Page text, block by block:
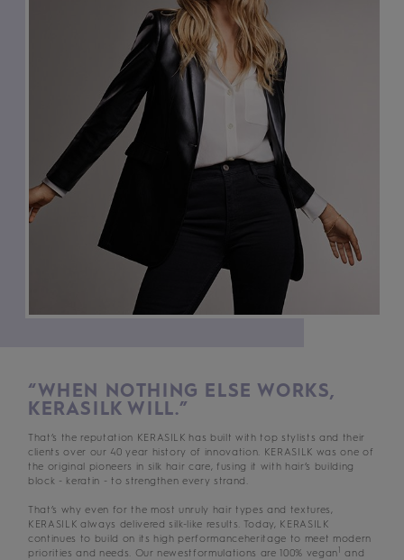
“WHEN NOTHING ELSE WORKS,
KERASILK WILL.”
That’s the reputation KERASILK has built with top stylists and their
clients over our 40 year history of innovation. KERASILK was one of
the original pioneers in silk hair care, fusing it with hair’s building
block - keratin - to strengthen every strand.
That’s why even for the most unruly hair types and textures,
KERASILK always delivered silk-like results. Today, KERASILK
continues to build on its high performanceheritage to meet modern
priorities and needs. Our newestformulations are 100% vegan1 and